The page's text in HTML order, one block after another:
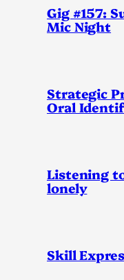
Gig #157:
Mic Night
Strategic
Oral
Listening
lonely
Skill